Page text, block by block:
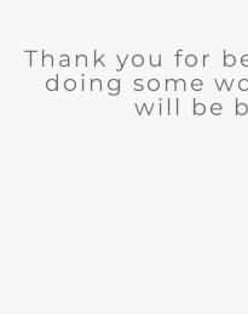
Thank you for
doing some
will be